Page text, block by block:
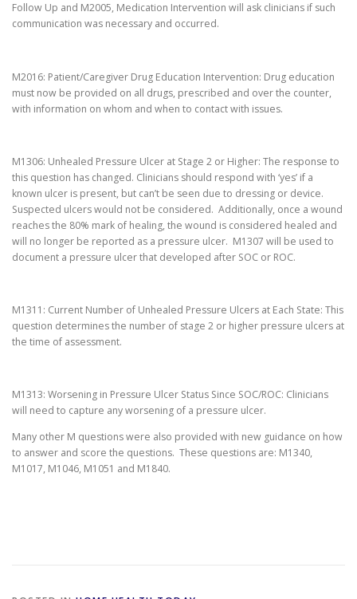
Follow Up and M2005, Medication Intervention will ask clinicians if such
communication was necessary and occurred.
M2016: Patient/Caregiver Drug Education Intervention: Drug education
must now be provided on all drugs, prescribed and over the counter,
with information on whom and when to contact with issues.
M1306: Unhealed Pressure Ulcer at Stage 2 or Higher: The response to
this question has changed. Clinicians should respond with ‘yes’ if a
known ulcer is present, but can’t be seen due to dressing or device.
Suspected ulcers would not be considered. Additionally, once a wound
reaches the 80% mark of healing, the wound is considered healed and
will no longer be reported as a pressure ulcer. M1307 will be used to
document a pressure ulcer that developed after SOC or ROC.
M1311: Current Number of Unhealed Pressure Ulcers at Each State: This
question determines the number of stage 2 or higher pressure ulcers at
the time of assessment.
M1313: Worsening in Pressure Ulcer Status Since SOC/ROC: Clinicians
will need to capture any worsening of a pressure ulcer.
Many other M questions were also provided with new guidance on how
to answer and score the questions. These questions are: M1340,
M1017, M1046, M1051 and M1840.